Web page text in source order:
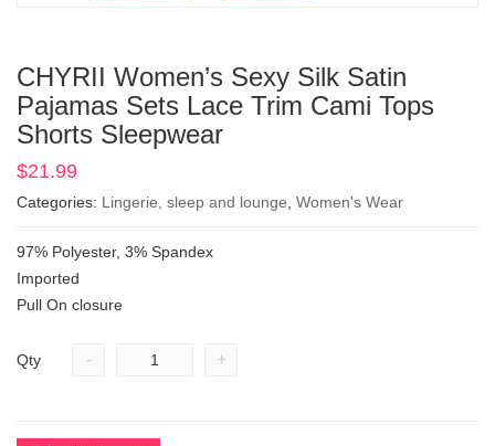
CHYRII Women’s Sexy Silk Satin
Pajamas Sets Lace Trim Cami Tops
Shorts Sleepwear
$21.99
Categories: Lingerie, sleep and lounge Women's Wear
97% Polyester, 3% Spandex
Imported
Pull On closure
Qty - +